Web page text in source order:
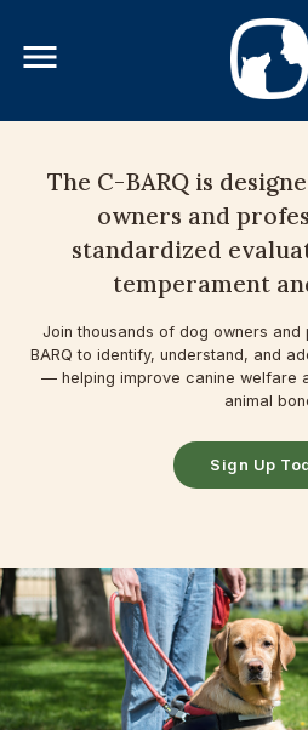
menu
The C-BARQ is
owners and
standardized
temperament
Join thousands of dog owners and
BARQ to identify, understand, and
— helping improve canine welfare
animal
Sign Up